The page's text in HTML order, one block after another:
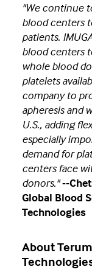
"We continue
blood centers
patients.
blood centers
whole blood
platelets
company to
apheresis and
U.S., adding
especially
demand for
centers face
donors."--
Global Blood
Technologies
About